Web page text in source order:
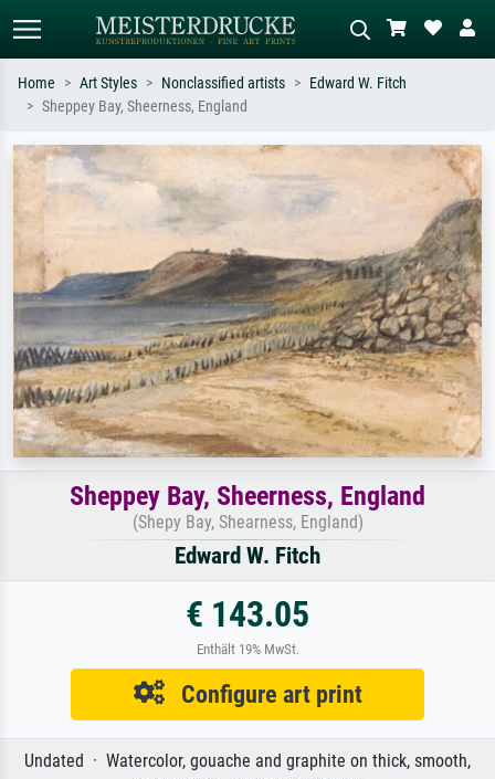
Search by artist, work title or style –
e.g. Monet, Starry Night,
Impressionism, Hokusai wave, nude.
Describe the scene – e.g. green
meadow, abstract with lots of red, dark
oil painting, standing nude next to a
Home Art Styles Nonclassified artists
Edward W. Fitch
Sheppey Bay, Sheerness, England
Sheppey Bay, Sheerness, England
(Shepy Bay, Shearness, England)
Edward W. Fitch
€ 143.05
Enthält 19% MwSt.
Configure art print
Undated · Watercolor, gouache and graphite on thick, smooth,